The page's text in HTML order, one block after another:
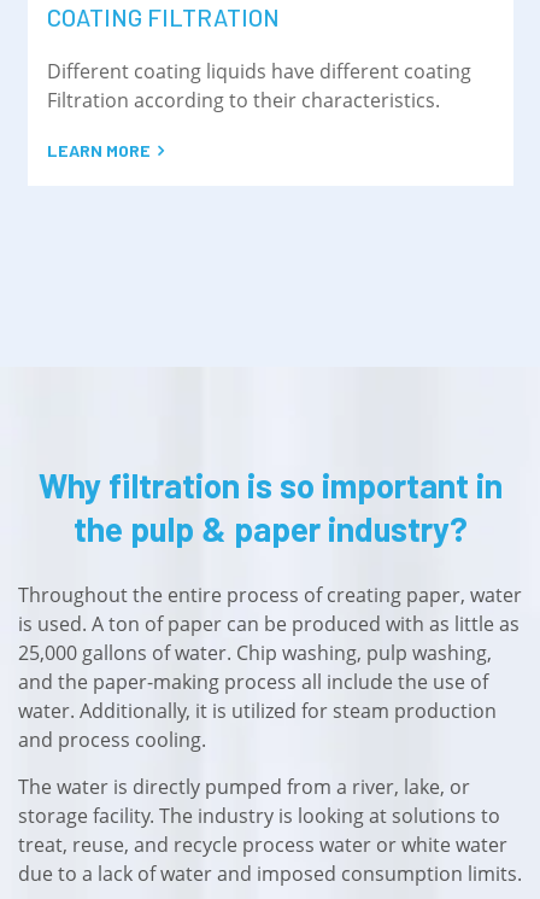
COATING FILTRATION
Different coating liquids have different coating
Filtration according to their characteristics.
LEARN MORE
Why filtration is so important in
the pulp & paper industry?
Throughout the entire process of creating paper, water
is used. A ton of paper can be produced with as little as
25,000 gallons of water. Chip washing, pulp washing,
and the paper-making process all include the use of
water. Additionally, it is utilized for steam production
and process cooling.
The water is directly pumped from a river, lake, or
storage facility. The industry is looking at solutions to
treat, reuse, and recycle process water or white water
due to a lack of water and imposed consumption limits.